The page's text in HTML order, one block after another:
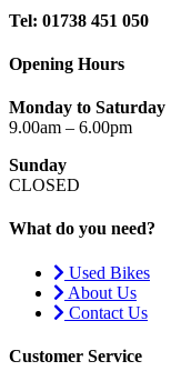
Tel: 01738 451 050
Opening Hours
Monday to Saturday
9.00am – 6.00pm
Sunday
CLOSED
What do you need?
Used Bikes
About Us
Contact Us
Customer Service